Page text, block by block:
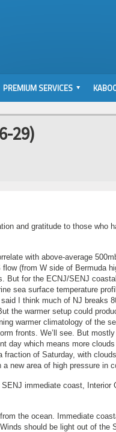
PREMIUM SERVICES
29)
and gratitude to those who
with above-average
(from W side of Bermuda
But for the ECNJ/SENJ
sea surface temperature
I think much of NJ breaks
the warmer setup could
warmer climatology of the
fronts. We’ll see. But
which means more clouds
of Saturday, with
new area of high pressure in
immediate coast, Interior
the ocean. Immediate
should be light out of the